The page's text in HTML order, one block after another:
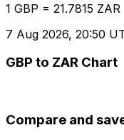
1 GBP = 21.7815 ZAR
7 Aug 2026, 20:50
GBP to ZAR Chart
Compare and